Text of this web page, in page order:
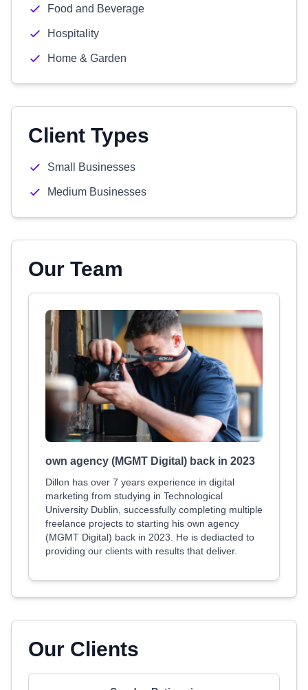
Food and Beverage
Hospitality
Home & Garden
Client Types
Small Businesses
Medium Businesses
Our Team
own agency (MGMT Digital) back in 2023
Dillon has over 7 years experience in digital
marketing from studying in Technological
University Dublin, successfully completing multiple
freelance projects to starting his own agency
(MGMT Digital) back in 2023. He is dediacted to
providing our clients with results that deliver.
Our Clients